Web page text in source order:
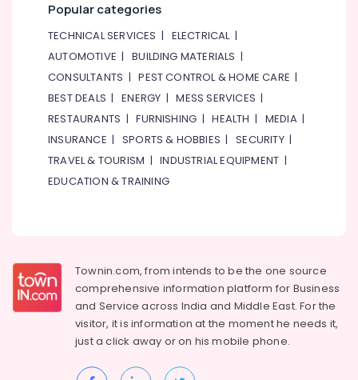
Popular categories
TECHNICAL SERVICES | ELECTRICAL|
AUTOMOTIVE |BUILDING MATERIALS |
CONSULTANTS |PEST CONTROL & HOME CARE |
BEST DEALS |ENERGY |MESS SERVICES |
RESTAURANTS |FURNISHING |HEALTH | MEDIA|
INSURANCE | SPORTS & HOBBIES |SECURITY|
TRAVEL & TOURISM |INDUSTRIAL EQUIPMENT |
EDUCATION & TRAINING
Townin.com, from intends to be the one source
comprehensive information platform for Business
and Service across India and Middle East. For the
visitor, it is information at the moment he needs it,
just a click away or on hismobile phone.